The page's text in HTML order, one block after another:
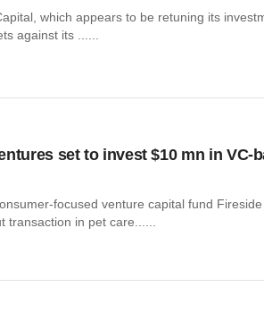
which appears to be retuning its
against its ......
set to invest $10 mn in VC-
focused venture capital fund
transaction in pet care......